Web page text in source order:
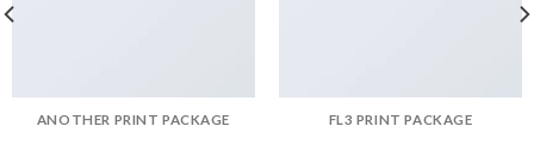
ANOTHER PRINT PACKAGE FL3 PRINT PACKAGE